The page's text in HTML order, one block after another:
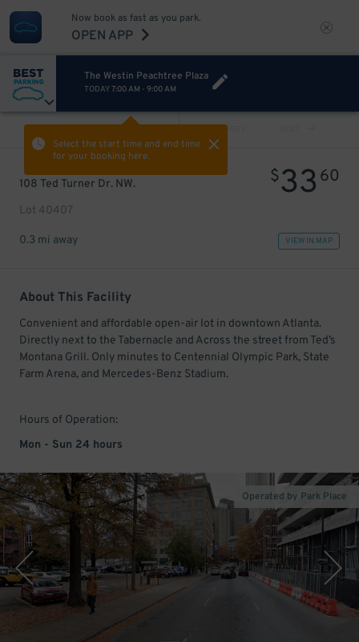
Now book as fast as you park.
OPEN APP
The Westin Peachtree Plaza
TODAY7:00 AM - 9:00 AM
Select the start time and end time
for your booking here.
PREV
108 Ted Turner Dr. NW.
Lot 40407
$33 60
0.3 mi away VIEW IN MAP
About This Facility
Convenient and affordable open-air lot in downtown Atlanta.
Directly next to the Tabernacle and Across the street from Ted’s
Montana Grill. Only minutes to Centennial Olympic Park, State
Farm Arena, and Mercedes-Benz Stadium.
Hours of Operation:
Mon - Sun 24 hours
Operated by Park Place